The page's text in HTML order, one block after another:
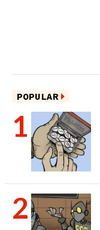
POPULAR